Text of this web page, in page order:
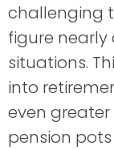
challenging
figure
situations.
into
even
pension